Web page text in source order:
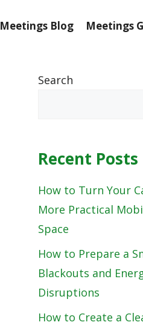
Meetings Blog Meetings
Search
Recent Posts
How to Turn Your
More Practical
Space
How to Prepare a
Blackouts and
Disruptions
How to Create a